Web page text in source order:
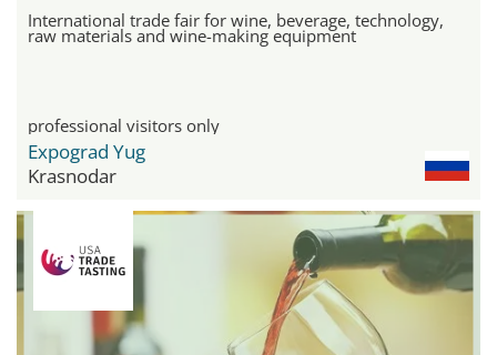
International trade fair for wine, beverage, technology,
raw materials and wine-making equipment
professional visitors only
Expograd Yug
Krasnodar